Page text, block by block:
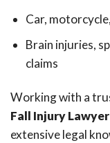
Car,
Brain injuries,
claims
Working with a
Fall Injury Lawyer
extensive legal